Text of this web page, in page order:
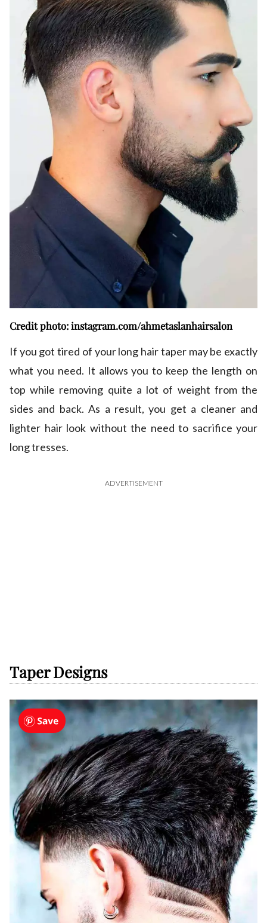
Credit photo: instagram.com/ahmetaslanhairsalon
If you got tired of your long hair taper may be exactly
what you need. It allows you to keep the length on
top while removing quite a lot of weight from the
sides and back. As a result, you get a cleaner and
lighter hair look without the need to sacrifice your
long tresses.
ADVERTISEMENT
Taper Designs